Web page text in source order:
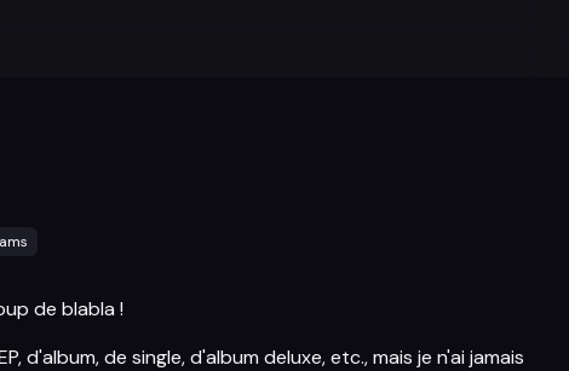
de blabla !
d'album, de single, d'album deluxe, etc., mais je n'ai jamais